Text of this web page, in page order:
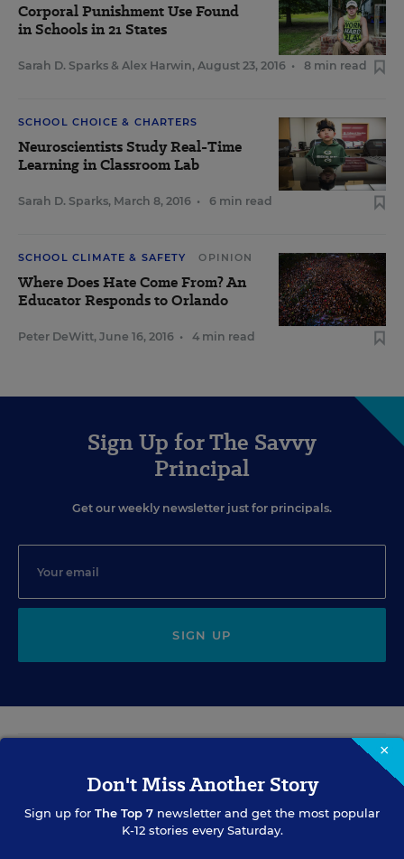
Corporal Punishment Use Found
in Schools in 21 States
Sarah D. Sparks & Alex Harwin, August 23, 2016 • 8 min read
SCHOOL CHOICE & CHARTERS
Neuroscientists Study Real-Time
Learning in Classroom Lab
Sarah D. Sparks, March 8, 2016 • 6 min read
SCHOOL CLIMATE & SAFETY OPINION
Where Does Hate Come From? An
Educator Responds to Orlando
Peter DeWitt, June 16, 2016 • 4 min read
Sign Up for The Savvy
Principal
Get our weekly newsletter just for principals.
SIGN UP
AUG TUE., AUGUST 11, 2026, 2:00 P.M. - 3:00 P.M. ET
×
Don't Miss Another Story
Sign up for The Top 7 newsletter and get the most popular
K-12 stories every Saturday.